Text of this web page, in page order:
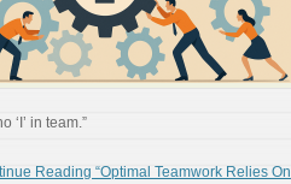
‘I’ in team.”
Reading “Optimal Teamwork Relies On